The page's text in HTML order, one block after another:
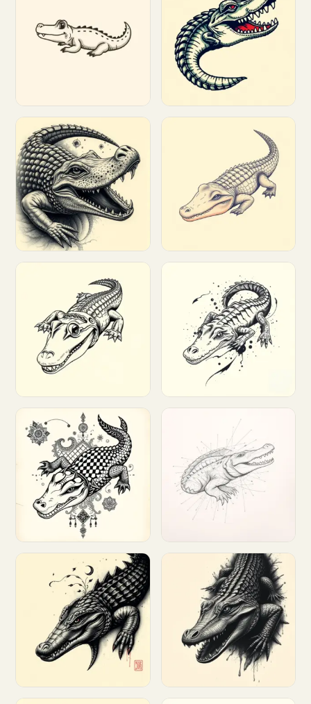
Customize Customize
Customize Customize
Customize Customize
Customize Customize
Customize Customize